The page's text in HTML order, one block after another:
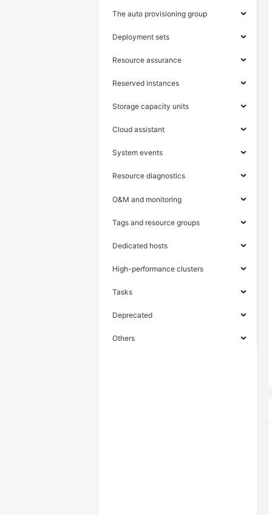
The auto provisioning group
Deployment sets
Resource assurance
Reserved instances
Storage capacity units
Cloud assistant
System events
Resource diagnostics
O&M and monitoring
Tags and resource groups
Dedicated hosts
High-performance clusters
Tasks
Deprecated
Others